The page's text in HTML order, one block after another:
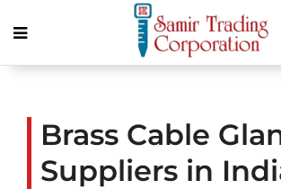
Brass Cable
Suppliers in